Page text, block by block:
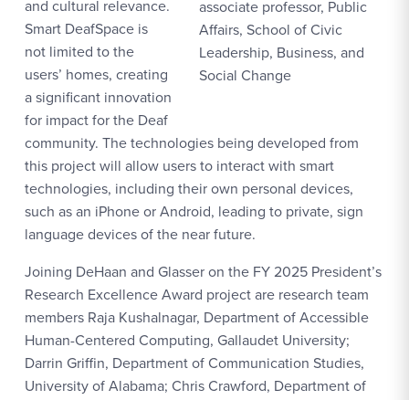
associate professor, Public
Affairs, School of Civic
Leadership, Business, and
Social Change
and cultural relevance.
Smart DeafSpace is
not limited to the
users’ homes, creating
a significant innovation
for impact for the Deaf
community. The technologies being developed from
this project will allow users to interact with smart
technologies, including their own personal devices,
such as an iPhone or Android, leading to private, sign
language devices of the near future.
Joining DeHaan and Glasser on the FY 2025 President’s
Research Excellence Award project are research team
members Raja Kushalnagar, Department of Accessible
Human-Centered Computing, Gallaudet University;
Darrin Griffin, Department of Communication Studies,
University of Alabama; Chris Crawford, Department of